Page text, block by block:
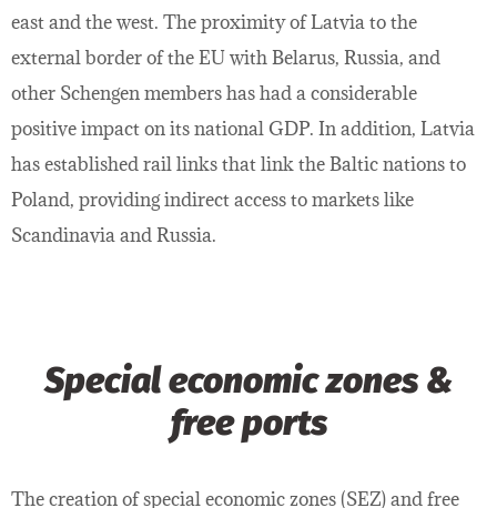
east and the west. The proximity of Latvia to the
external border of the EU with Belarus, Russia, and
other Schengen members has had a considerable
positive impact on its national GDP. In addition, Latvia
has established rail links that link the Baltic nations to
Poland, providing indirect access to markets like
Scandinavia and Russia.
Special economic zones &
free ports
The creation of special economic zones (SEZ) and free